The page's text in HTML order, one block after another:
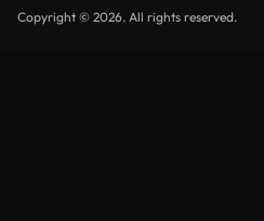
Copyright © 2026. All rights reserved.